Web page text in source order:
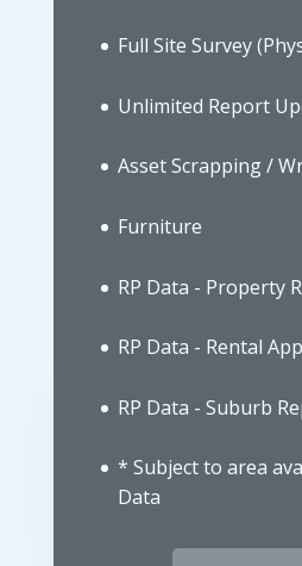
Full Site Survey
Unlimited Report
Asset Scrapping /
Furniture
RP Data - Property
RP Data - Rental
RP Data - Suburb
* Subject to area
Data